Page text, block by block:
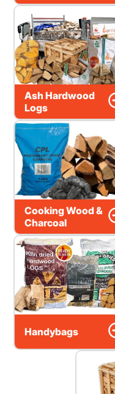
Ash Hardwood
Logs
Cooking Wood &
Charcoal
Handybags